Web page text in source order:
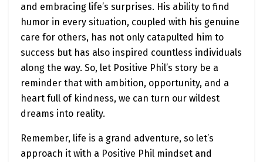
and embracing life’s surprises. His ability to find
humor in every situation, coupled with his genuine
care for others, has not only catapulted him to
success but has also inspired countless individuals
along the way. So, let Positive Phil’s story be a
reminder that with ambition, opportunity, and a
heart full of kindness, we can turn our wildest
dreams into reality.
Remember, life is a grand adventure, so let’s
approach it with a Positive Phil mindset and